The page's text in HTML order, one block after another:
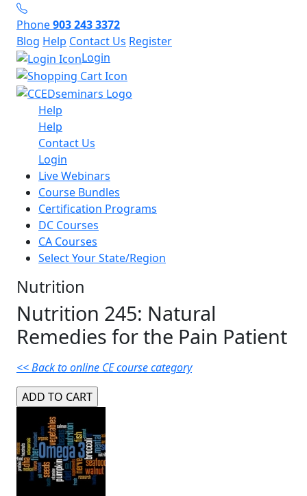
Phone903 243 3372
Blog Help Contact Us Register
Login
Help
Help
Contact Us
Login
Live Webinars
Course Bundles
Certification Programs
DC Courses
CA Courses
Select Your State/Region
Nutrition
Nutrition 245: Natural
Remedies for the Pain Patient
<< Back to online CE course category